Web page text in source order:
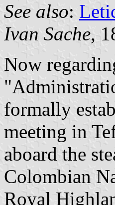
See also:
Ivan Sache,
Now
formally
meeting in
aboard the
Colombian
Royal